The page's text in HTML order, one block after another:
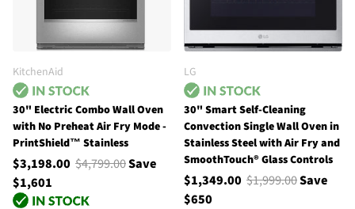
KitchenAid
30" Electric Combo Wall Oven
with No Preheat Air Fry Mode -
PrintShield™ Stainless
$3,198.00 $4,799.00Save
$1,601
LG
30" Smart Self-Cleaning
Convection Single Wall Oven in
Stainless Steel with Air Fry and
SmoothTouch® Glass Controls
$1,349.00 $1,999.00Save
$650